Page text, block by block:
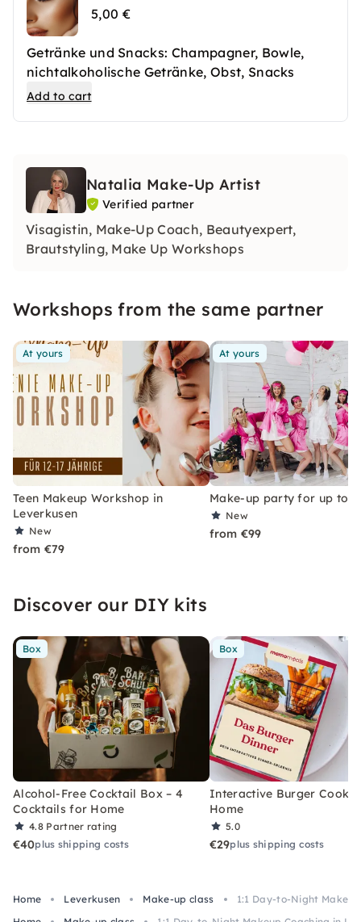
5,00 €
Getränke und Snacks: Champagner, Bowle,
nichtalkoholische Getränke, Obst, Snacks
Add to cart
Natalia Make-Up Artist
Verified partner
Visagistin, Make-Up Coach, Beautyexpert,
Brautstyling, Make Up Workshops
Workshops from the same partner
At yours
Teen Makeup Workshop in
Leverkusen
New
from €79
At yours
Make-up party for up to
New
from €99
Discover our DIY kits
Box
Alcohol-Free Cocktail Box – 4
Cocktails for Home
4.8 Partner rating
€40plus shipping costs
Box
Interactive Burger
Home
5.0
€29plus shipping costs
Home Leverkusen Make-up class
1:1 Day-to-Night